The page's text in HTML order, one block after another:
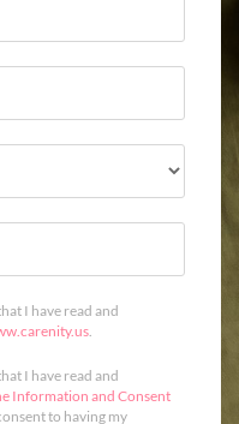
I have read and
.
I have read and
Information and Consent
to having my